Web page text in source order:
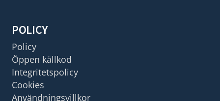
POLICY
Policy
Öppen källkod
Integritetspolicy
Cookies
Användningsvillkor